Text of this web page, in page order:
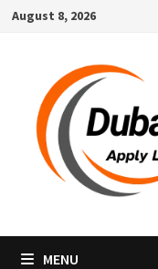
SkipAugust 8, 2026
MENU